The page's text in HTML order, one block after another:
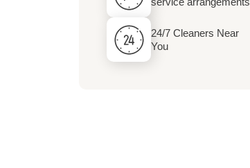
24/7 Cleaners Near
You